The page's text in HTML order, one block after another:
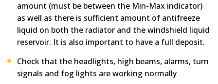
amount (must be between the Min-Max indicator)
as well as there is sufficient amount of antifreeze
liquid on both the radiator and the windshield liquid
reservoir. It is also important to have a full deposit.
Check that the headlights, high beams, alarms, turn
signals and fog lights are working normally